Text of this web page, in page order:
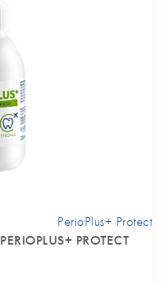
PERIOPLUS+ PROTECT
PerioPlus+ Protect